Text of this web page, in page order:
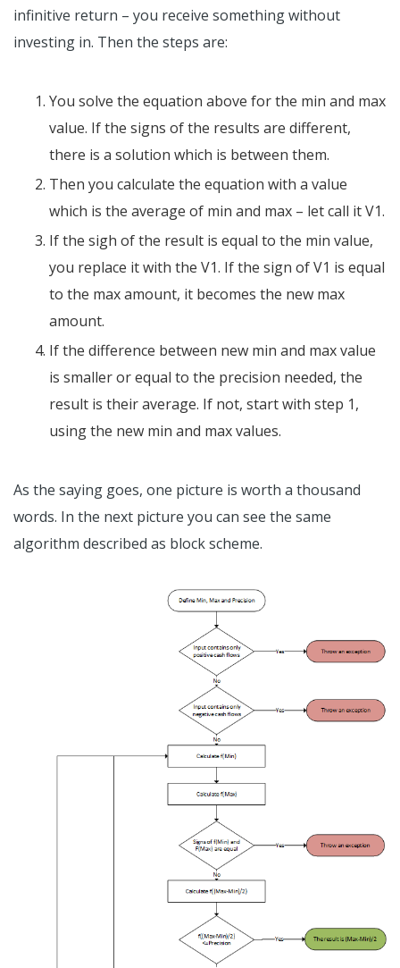
infinitive return – you receive something without
investing in. Then the steps are:
You solve the equation above for the min and max
value. If the signs of the results are different,
there is a solution which is between them.
Then you calculate the equation with a value
which is the average of min and max – let call it V1.
If the sigh of the result is equal to the min value,
you replace it with the V1. If the sign of V1 is equal
to the max amount, it becomes the new max
amount.
If the difference between new min and max value
is smaller or equal to the precision needed, the
result is their average. If not, start with step 1,
using the new min and max values.
As the saying goes, one picture is worth a thousand
words. In the next picture you can see the same
algorithm described as block scheme.